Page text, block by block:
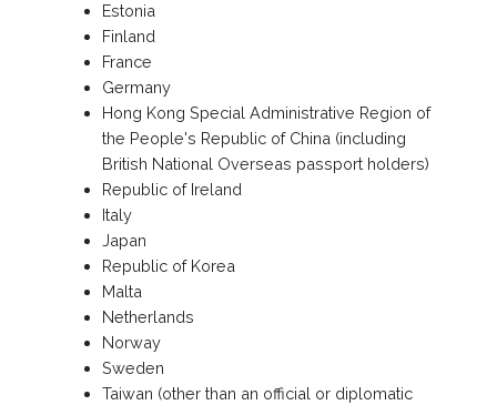
Estonia
Finland
France
Germany
Hong Kong Special Administrative Region of
the People's Republic of China (including
British National Overseas passport holders)
Republic of Ireland
Italy
Japan
Republic of Korea
Malta
Netherlands
Norway
Sweden
Taiwan (other than an official or diplomatic